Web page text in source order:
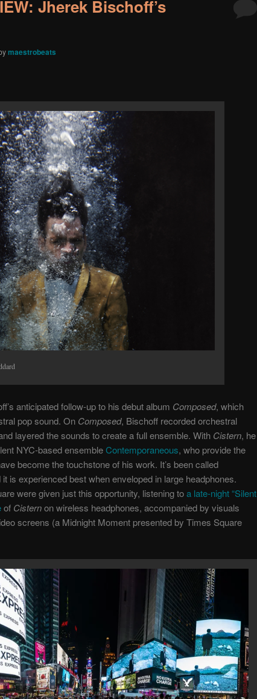
Jherek Bischoff’s
maestrobeats
anticipated follow-up to his debut album Composed, which
pop sound. On Composed, Bischoff recorded orchestral
layered the sounds to create a full ensemble. With Cistern, he
NYC-based ensembleContemporaneous, who provide the
become the touchstone of his work. It’s been called
it is experienced best when enveloped in large headphones.
were given just this opportunity, listening toa late-night “Silent
of Cisternon wireless headphones, accompanied by visuals
screens (a Midnight Moment presented by Times Square